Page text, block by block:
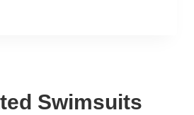
Swimsuits